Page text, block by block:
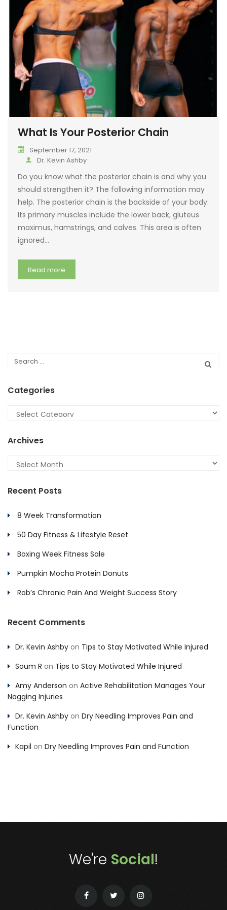
What Is Your Posterior Chain
September 17, 2021
Dr. Kevin Ashby
Do you know what the posterior chain is and why you
should strengthen it? The following information may
help. The posterior chain is the backside of your body.
Its primary muscles include the lower back, gluteus
maximus, hamstrings, and calves. This area is often
ignored…
Read more
Categories
Categories
Archives
Archives
Recent Posts
8 Week Transformation
50 Day Fitness & Lifestyle Reset
Boxing Week Fitness Sale
Pumpkin Mocha Protein Donuts
Rob’s Chronic Pain And Weight Success Story
Recent Comments
Dr. Kevin Ashby on Tips to Stay Motivated While Injured
Soum R on Tips to Stay Motivated While Injured
Amy Anderson on Active Rehabilitation Manages Your
Nagging Injuries
Dr. Kevin Ashby on Dry Needling Improves Pain and
Function
Kapil on Dry Needling Improves Pain and Function
We're Social!
DIGESTIVE
FERTILITY ISSUES
WOMEN’S
ENDOCRINE
URINARY
DEPLETED
STRESS &
CONDITIONS
SALIVA
FITNESS
ACTIVE
MOTOR VEHICLE
TREATMENT